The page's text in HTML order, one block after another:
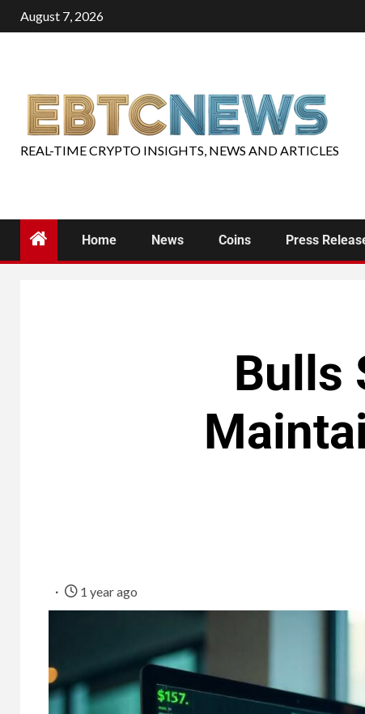
August 7, 2026
REAL-TIME CRYPTO INSIGHTS, NEWS AND ARTICLES
Home News Coins Press
Bulls
1 year ago